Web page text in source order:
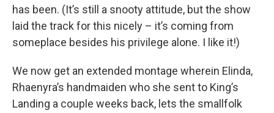
has been. (It’s still a snooty attitude, but the show
laid the track for this nicely – it’s coming from
someplace besides his privilege alone. I like it!)
We now get an extended montage wherein Elinda,
Rhaenyra’s handmaiden who she sent to King’s
Landing a couple weeks back, lets the smallfolk